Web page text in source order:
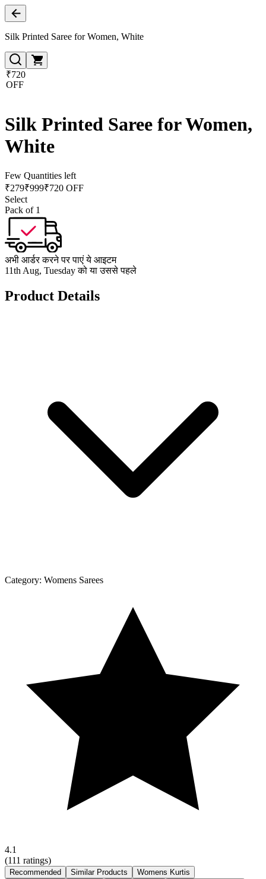
Silk Printed Saree for Women, White
₹720
OFF
Silk Printed Saree for Women,
White
Few Quantities left
₹279₹999₹720 OFF
Select
Pack of 1
अभी आर्डर करने पर पाएं ये आइटम
11th Aug, Tuesday को या उससे पहले
Product Details
Category: Womens Sarees
4.1
(111 ratings)
Recommended Similar Products
Womens Kurtis